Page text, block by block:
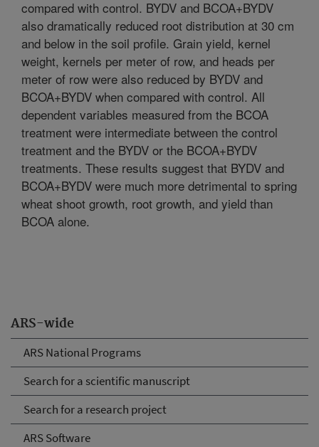
ARS-wide
ARS National Programs
Search for a scientific manuscript
Search for a research project
ARS Software
compared with control. BYDV and BCOA+BYDV
also dramatically reduced root distribution at 30 cm
and below in the soil profile. Grain yield, kernel
weight, kernels per meter of row, and heads per
meter of row were also reduced by BYDV and
BCOA+BYDV when compared with control. All
dependent variables measured from the BCOA
treatment were intermediate between the control
treatment and the BYDV or the BCOA+BYDV
treatments. These results suggest that BYDV and
BCOA+BYDV were much more detrimental to spring
wheat shoot growth, root growth, and yield than
BCOA alone.